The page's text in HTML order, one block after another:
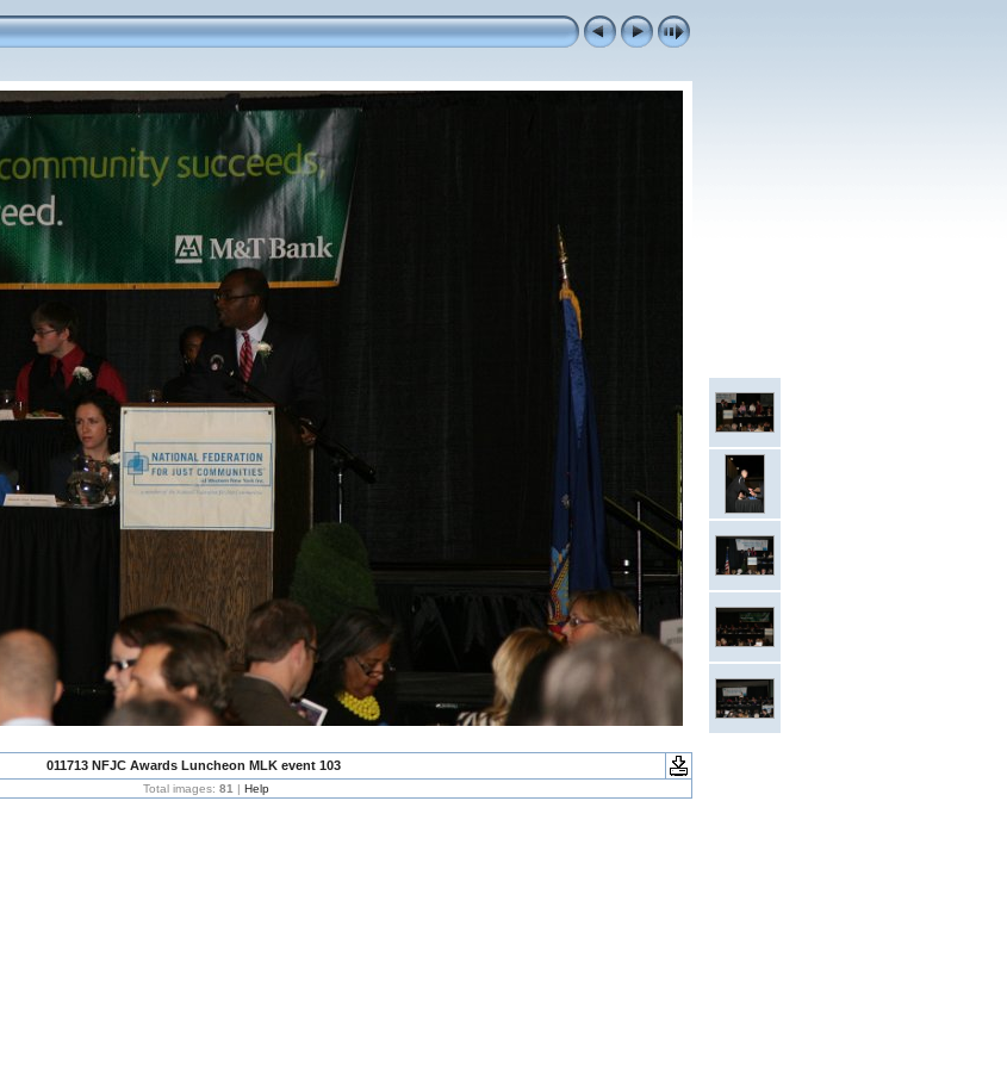
011713 NFJC Awards Luncheon MLK event 103
Total images: 81 | Help